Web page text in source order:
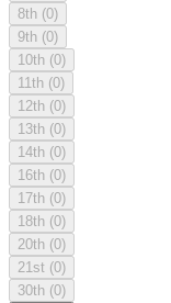
8th (0)
9th (0)
10th (0)
11th (0)
12th (0)
13th (0)
14th (0)
16th (0)
17th (0)
18th (0)
20th (0)
21st (0)
30th (0)